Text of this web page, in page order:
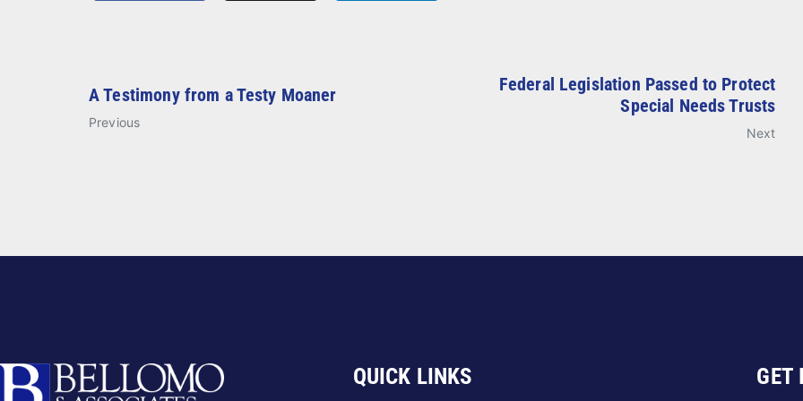
A Testimony from a Testy Moaner
Previous
Federal Legislation Passed to Protect
Special Needs Trusts
Next
QUICK LINKS GET